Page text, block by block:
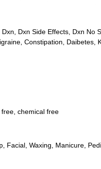
Dxn Dxn Side Effects Dxn No
Constipation Daibetes
free chemical free
Facial Waxing Manicure